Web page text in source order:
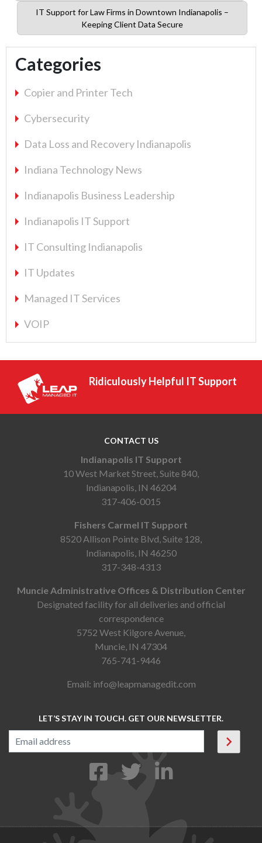
Next
IT Support for Law Firms in Downtown Indianapolis –
Keeping Client Data Secure
Categories
Copier and Printer Tech
Cybersecurity
Data Loss and Recovery Indianapolis
Indiana Technology News
Indianapolis Business Leadership
Indianapolis IT Support
IT Consulting Indianapolis
IT Updates
Managed IT Services
VOIP
Ridiculously Helpful IT Support
CONTACT US
Indianapolis IT Support
10 West Market Street, Suite 840,
Indianapolis, IN 46204
317-406-0015
Fishers Carmel IT Support
8520 Allison Pointe Blvd, Suite 128,
Indianapolis, IN 46250
317-348-4313
Muncie Administrative Offices & Distribution Center
Designated facility for all deliveries and official
correspondence
5752 West Kilgore Avenue,
Muncie, IN 47304
765-741-9446
Email: info@leapmanagedit.com
LET’S STAY IN TOUCH. GET OUR NEWSLETTER.